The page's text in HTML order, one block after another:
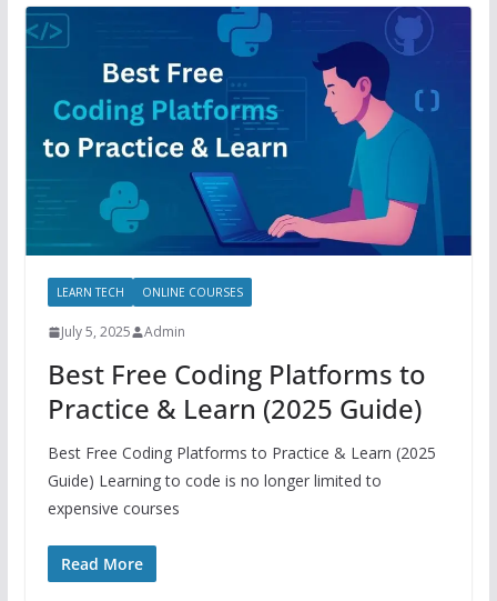
LEARN TECH ONLINE COURSES
July 5, 2025 Admin
Best Free Coding Platforms to
Practice & Learn (2025 Guide)
Best Free Coding Platforms to Practice & Learn (2025
Guide) Learning to code is no longer limited to
expensive courses
Read More